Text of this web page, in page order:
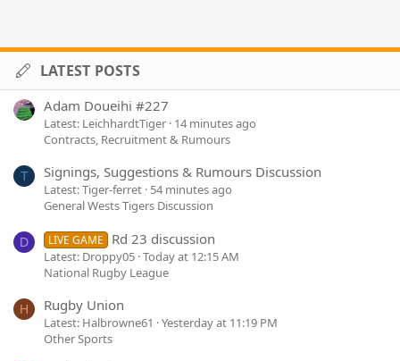
LATEST POSTS
Adam Doueihi #227
Latest: LeichhardtTiger 14 minutes ago
Contracts, Recruitment & Rumours
T Signings, Suggestions & Rumours Discussion
Latest: Tiger-ferret 54 minutes ago
General Wests Tigers Discussion
D LIVE GAME Rd 23 discussion
Latest: Droppy05 Today at 12:15 AM
National Rugby League
H Rugby Union
Latest: Halbrowne61
Yesterday at 11:19 PM
Other Sports